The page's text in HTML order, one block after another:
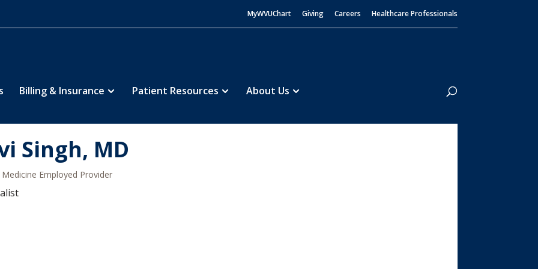
MyWVUChart Giving Careers Healthcare Professionals
Billing & Insurance Patient Resources About Us
Search
Singh, MD
Medicine Employed Provider